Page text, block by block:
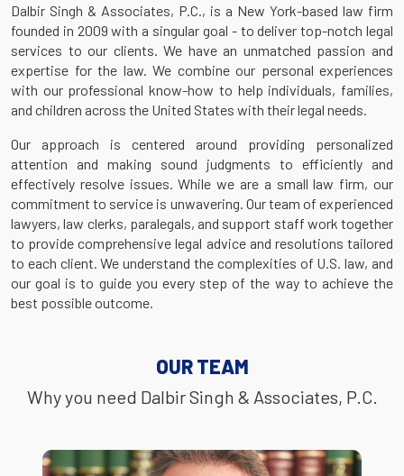
Dalbir Singh & Associates, P.C., is a New York-based law firm
founded in 2009 with a singular goal - to deliver top-notch legal
services to our clients. We have an unmatched passion and
expertise for the law. We combine our personal experiences
with our professional know-how to help individuals, families,
and children across the United States with their legal needs.
Our approach is centered around providing personalized
attention and making sound judgments to efficiently and
effectively resolve issues. While we are a small law firm, our
commitment to service is unwavering. Our team of experienced
lawyers, law clerks, paralegals, and support staff work together
to provide comprehensive legal advice and resolutions tailored
to each client. We understand the complexities of U.S. law, and
our goal is to guide you every step of the way to achieve the
best possible outcome.
OUR TEAM
Why you need Dalbir Singh & Associates, P.C.